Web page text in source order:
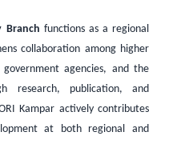
Branch functions as a regional
collaboration among higher
agencies, and the
research, publication, and
Kampar actively contributes
at both regional and